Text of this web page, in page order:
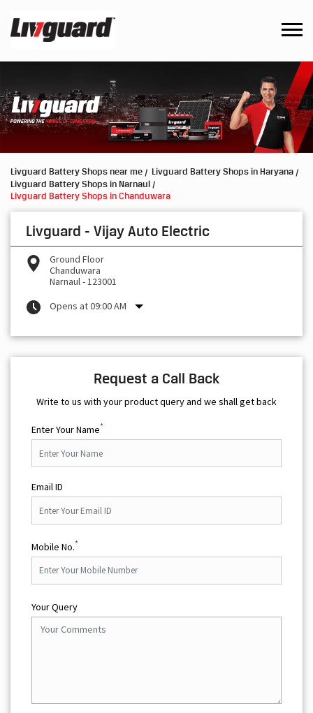
Livguard Battery Shops near me
Livguard Battery Shops in Haryana
Livguard Battery Shops in Narnaul
Livguard Battery Shops in Chanduwara
Livguard - Vijay Auto Electric
Ground Floor
Chanduwara
Narnaul-123001
Opens at 09:00 AM
Request a Call Back
Write to us with your product query and we shall get back
Enter Your Name*
Email ID
Mobile No.*
Your Query